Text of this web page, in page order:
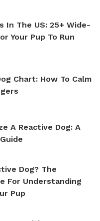
In The US: 25+ Wide-
Your Pup To Run
Chart: How To Calm
A Reactive Dog: A
Dog? The
For Understanding
Pup